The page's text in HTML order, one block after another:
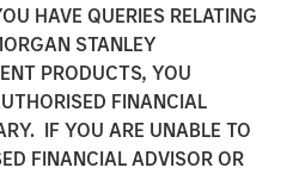
HAVE QUERIES RELATING
STANLEY
PRODUCTS, YOU
FINANCIAL
IF YOU ARE UNABLE TO
FINANCIAL ADVISOR OR